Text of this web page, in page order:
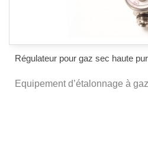
Régulateur pour gaz sec haute
Equipement d’étalonnage à